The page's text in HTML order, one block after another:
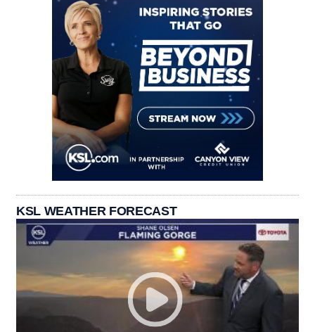
KSL WEATHER FORECAST